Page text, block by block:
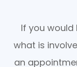
If you
what is
an